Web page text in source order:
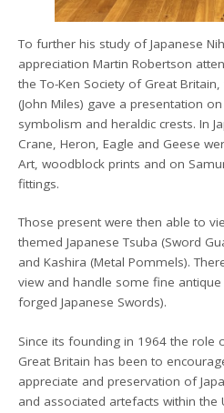
To further his study of Japanese
appreciation Martin Robertson
the To-Ken Society of Great
(John Miles) gave a presentation
symbolism and heraldic crests. In
Crane, Heron, Eagle and Geese
Art, woodblock prints and on
fittings.
Those present were then able to
themed Japanese Tsuba (Sword
and Kashira (Metal Pommels).
view and handle some fine
forged Japanese Swords).
Since its founding in 1964 the role
Great Britain has been to
appreciate and preservation of
and associated artefacts within the